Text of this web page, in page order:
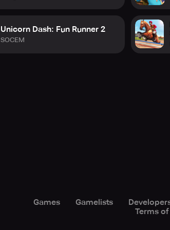
Unicorn Dash: Fun Runner 2
SOCEM
Games Gamelists
Terms